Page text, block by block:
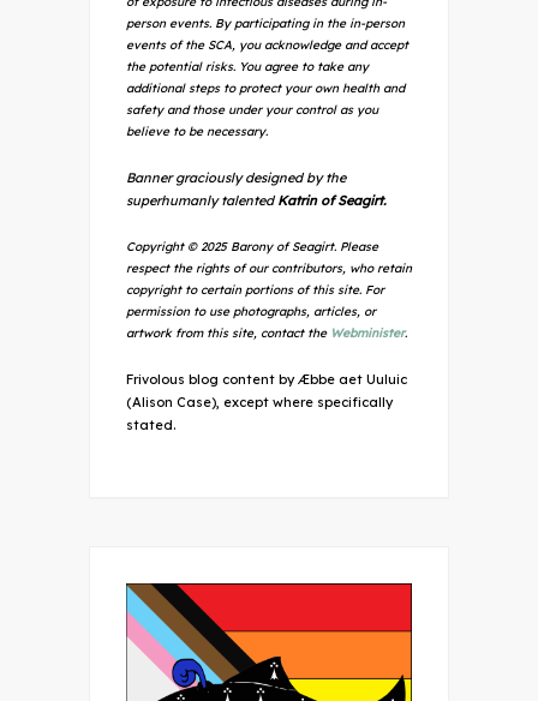
person events. By participating in the in-person
events of the SCA, you acknowledge and accept
the potential risks. You agree to take any
additional steps to protect your own health and
safety and those under your control as you
believe to be necessary.
Banner graciously designed by the
superhumanly talented Katrin of Seagirt.
Copyright © 2025 Barony of Seagirt. Please
respect the rights of our contributors, who retain
copyright to certain portions of this site. For
permission to use photographs, articles, or
artwork from this site, contact the Webminister.
Frivolous blog content by Æbbe aet Uuluic
(Alison Case), except where specifically
stated.